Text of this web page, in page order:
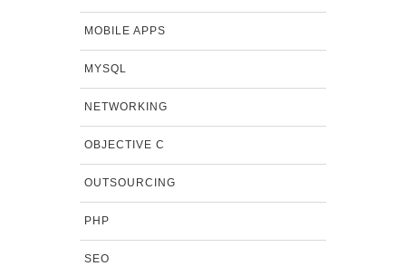
MOBILE APPS
MYSQL
NETWORKING
OBJECTIVE C
OUTSOURCING
PHP
SEO